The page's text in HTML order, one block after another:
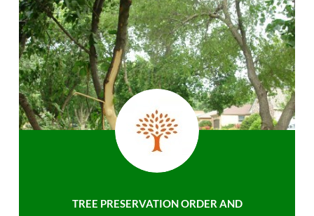
TREE PRESERVATION ORDER AND